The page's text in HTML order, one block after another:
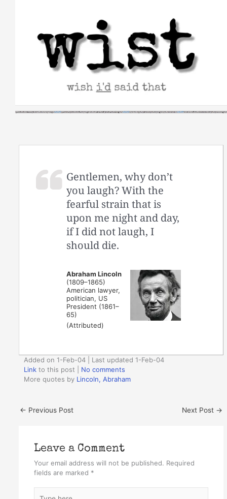
Gentlemen, why don’t
you laugh? With the
fearful strain that is
upon me night and day,
if I did not laugh, I
should die.
Abraham Lincoln
(1809–1865)
American lawyer,
politician, US
President (1861–
65)
(Attributed)
Added on 1-Feb-04 | Last updated 1-Feb-04
Link to this post
No comments
More quotes by Lincoln, Abraham
← Previous Post Next Post →
Leave a Comment
Your email address will not be published. Required
fields are marked *